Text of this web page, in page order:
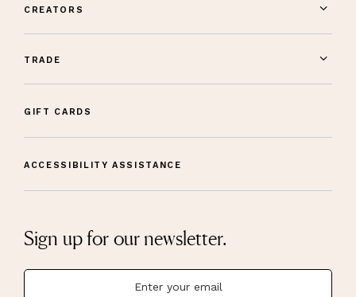
CREATORS
TRADE
GIFT CARDS
ACCESSIBILITY ASSISTANCE
Sign up for our newsletter.